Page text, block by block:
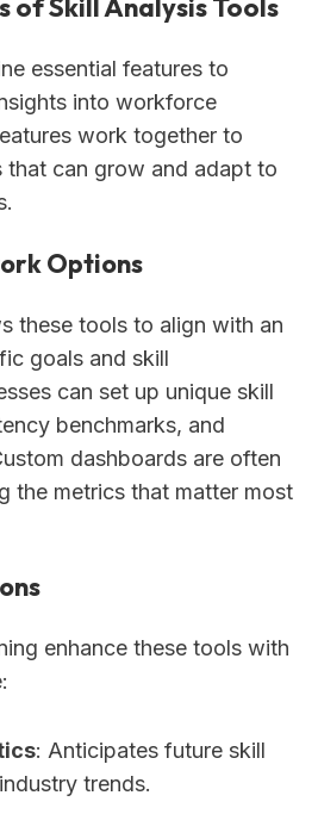
of Skill Analysis Tools
essential features to
into workforce
work together to
can grow and adapt to
Options
these tools to align with an
goals and skill
can set up unique skill
benchmarks, and
dashboards are often
the metrics that matter most
enhance these tools with
: Anticipates future skill
trends.